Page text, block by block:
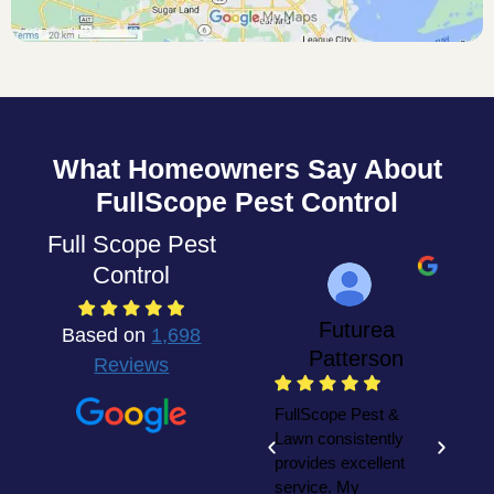
What Homeowners Say About
FullScope Pest Control
Full Scope Pest
Control
Based on 1,698
Reviews
Futurea
Patterson
FullScope Pest &
Lawn consistently
provides excellent
service. My